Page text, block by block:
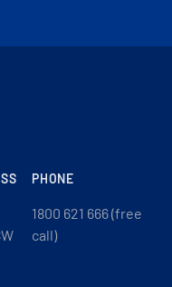
PHONE
1800 621 666 (free
call)